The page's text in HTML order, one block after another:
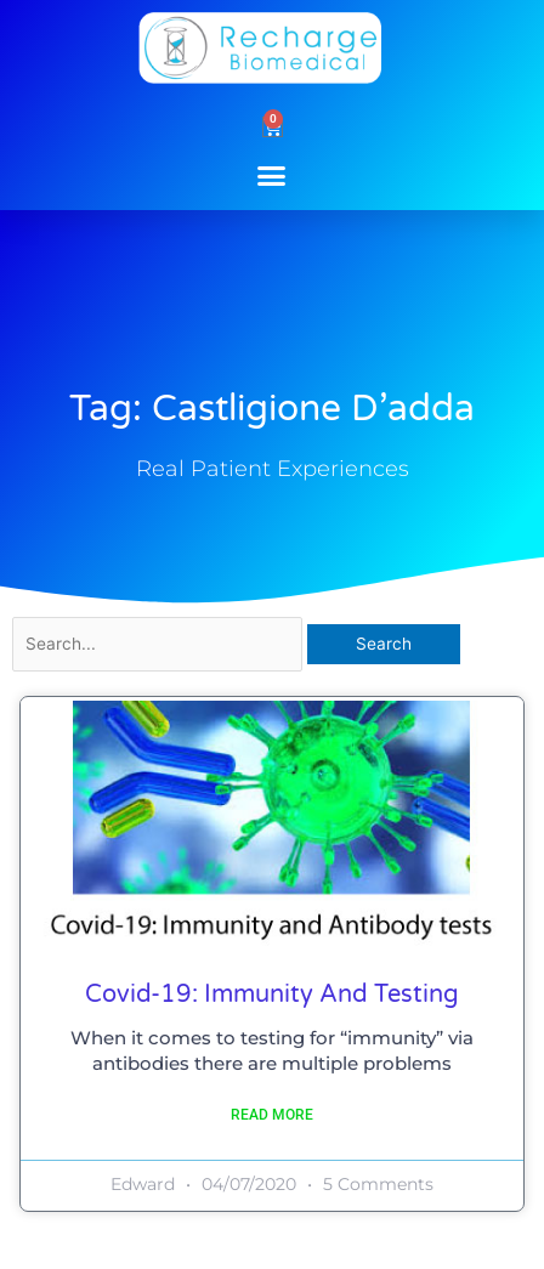
0
Cart
Tag: Castligione D’adda
Real Patient Experiences
for:
Covid-19: Immunity And Testing
When it comes to testing for “immunity” via
antibodies there are multiple problems
READ MORE
Edward 04/07/2020 5 Comments